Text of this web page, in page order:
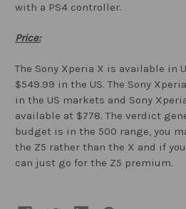
with a PS4 controller.
Price:
The Sony Xperia X is available in
$549.99 in the US. The Sony
in the US markets and Sony
available at $778. The verdict
budget is in the 500 range, you
the Z5 rather than the X and if
can just go for the Z5 premium.